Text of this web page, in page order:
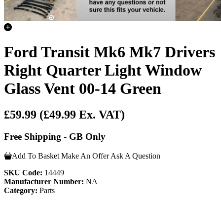
Ford Transit Mk6 Mk7 Drivers
Right Quarter Light Window
Glass Vent 00-14 Green
£59.99 (£49.99 Ex. VAT)
Free Shipping - GB Only
Add To Basket Make An Offer Ask A Question
SKU Code: 14449
Manufacturer Number: NA
Category: Parts